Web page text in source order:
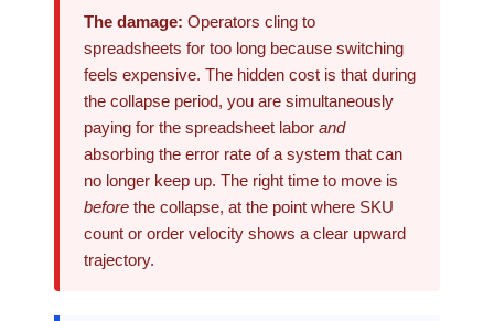
The damage: Operators cling to
spreadsheets for too long because switching
feels expensive. The hidden cost is that during
the collapse period, you are simultaneously
paying for the spreadsheet labor and
absorbing the error rate of a system that can
no longer keep up. The right time to move is
before the collapse, at the point where SKU
count or order velocity shows a clear upward
trajectory.